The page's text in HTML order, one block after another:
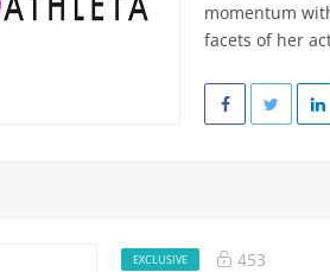
momentum
facets of her
EXCLUSIVE 453